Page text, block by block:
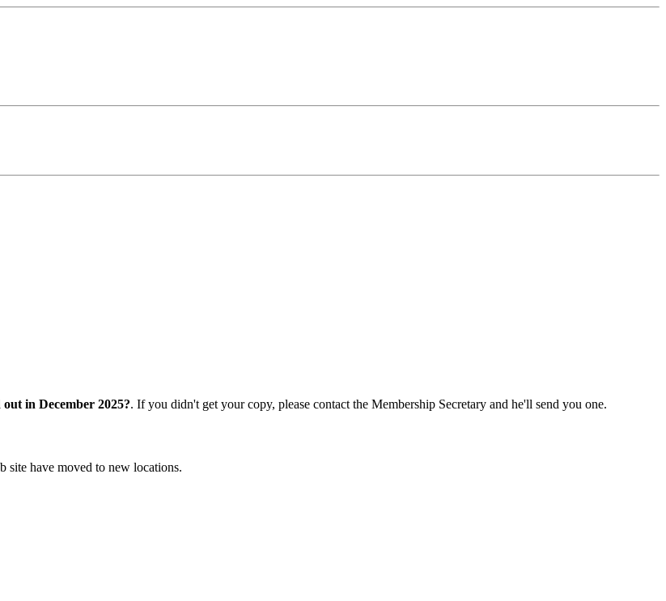
in December 2025?. If you didn't get your copy, please contact the Membership Secretary and he'll send you one.
site have moved to new locations.